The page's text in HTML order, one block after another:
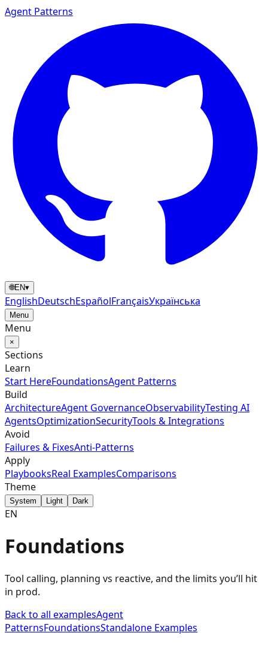
Agent Patterns
🌐EN▾
EnglishDeutschEspañolFrançaisУкраїнська
Menu
Menu
×
Sections
Learn
Start HereFoundationsAgent Patterns
Build
ArchitectureAgent GovernanceObservabilityTesting AI
AgentsOptimizationSecurityTools & Integrations
Avoid
Failures & FixesAnti-Patterns
Apply
PlaybooksReal ExamplesComparisons
Theme
System Light Dark
EN
Foundations
Tool calling, planning vs reactive, and the limits you’ll hit
in prod.
Back to all examplesAgent
PatternsFoundationsStandalone Examples